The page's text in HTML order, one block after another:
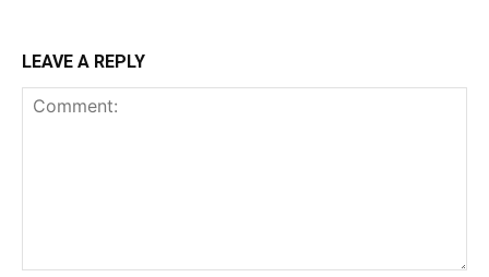
LEAVE A REPLY